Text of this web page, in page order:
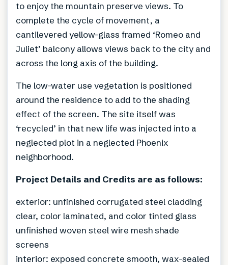
to enjoy the mountain preserve views. To
complete the cycle of movement, a
cantilevered yellow-glass framed ‘Romeo and
Juliet’ balcony allows views back to the city and
across the long axis of the building.
The low-water use vegetation is positioned
around the residence to add to the shading
effect of the screen. The site itself was
‘recycled’ in that new life was injected into a
neglected plot in a neglected Phoenix
neighborhood.
Project Details and Credits are as follows:
exterior: unfinished corrugated steel cladding
clear, color laminated, and color tinted glass
unfinished woven steel wire mesh shade
screens
interior: exposed concrete smooth, wax-sealed